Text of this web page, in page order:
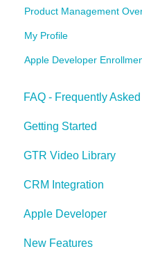
Product Management
My Profile
Apple Developer
FAQ - Frequently
Apple Developer
XTRM
Referrals & Products
GTR App &
Account Issues
Getting Started
GTR Glossary
GTR Video Library
Onboarding with
Integrating with GTR
CRM Integration
Apple Developer
New Features